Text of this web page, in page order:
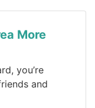
More
you’re
and